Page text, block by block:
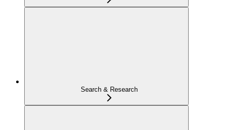
Search & Research